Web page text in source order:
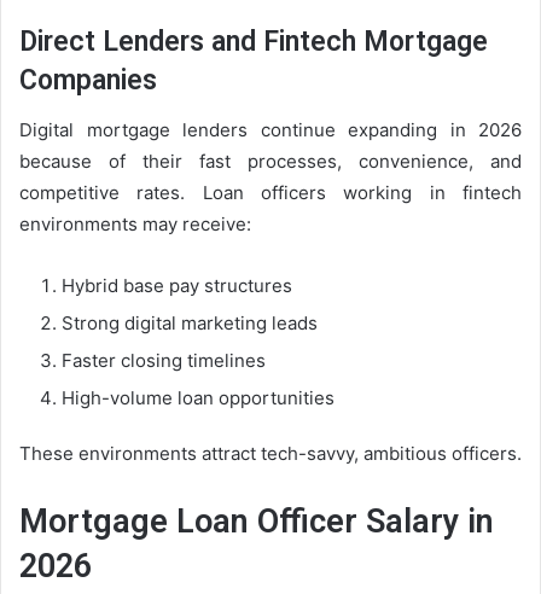
Direct Lenders and Fintech Mortgage
Companies
Digital mortgage lenders continue expanding in 2026
because of their fast processes, convenience, and
competitive rates. Loan officers working in fintech
environments may receive:
Hybrid base pay structures
Strong digital marketing leads
Faster closing timelines
High-volume loan opportunities
These environments attract tech-savvy, ambitious officers.
Mortgage Loan Officer Salary in
2026